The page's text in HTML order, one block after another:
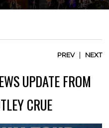
PREV| NEXT
UPDATE FROM
CRUE